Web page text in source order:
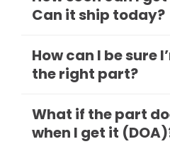
Can it ship today?
How can I be sure
the right part?
What if the part
when I get it